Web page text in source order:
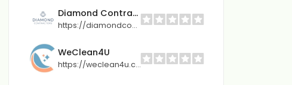
Diamond Contractors
https://diamondcontractors.com/locations/lees-summit-mo/
WeClean4U
https://weclean4u.com.cy